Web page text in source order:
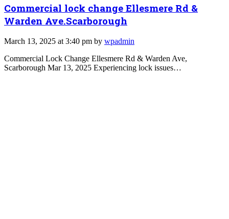
Commercial lock change Ellesmere Rd &
Warden Ave.Scarborough
March 13, 2025 at 3:40 pm by wpadmin
Commercial Lock Change Ellesmere Rd & Warden Ave,
Scarborough Mar 13, 2025 Experiencing lock issues…